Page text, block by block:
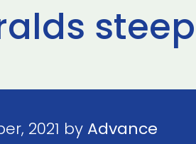
2021 byAdvance